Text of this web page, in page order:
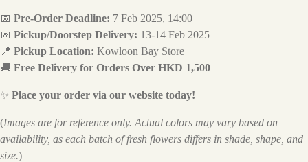
📅 Pre-Order Deadline: 7 Feb 2025, 14:00
📅 Pickup/Doorstep Delivery: 13-14 Feb 2025
📍 Pickup Location: Kowloon Bay Store
🚚 Free Delivery for Orders Over HKD 1,500
✨ Place your order via our website today!
(Images are for reference only. Actual colors may vary based on
availability, as each batch of fresh flowers differs in shade, shape, and
size.)